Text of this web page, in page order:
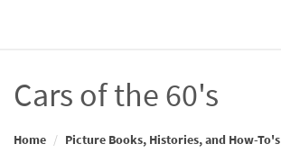
Cars of the 60's
Home Picture Books, Histories, and How-To's